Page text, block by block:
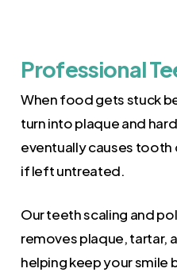
Professional
When food gets stuck
turn into plaque and
eventually causes tooth
if left untreated.
Our teeth scaling and
removes plaque, tartar,
helping keep your smile